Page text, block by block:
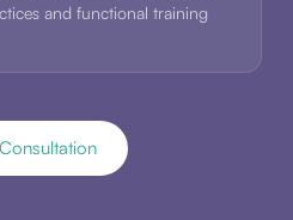
and functional training